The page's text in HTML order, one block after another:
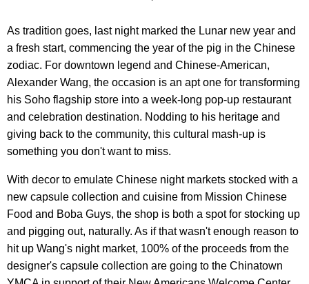
As tradition goes, last night marked the Lunar new year and
a fresh start, commencing the year of the pig in the Chinese
zodiac. For downtown legend and Chinese-American,
Alexander Wang, the occasion is an apt one for transforming
his Soho flagship store into a week-long pop-up restaurant
and celebration destination. Nodding to his heritage and
giving back to the community, this cultural mash-up is
something you don't want to miss.
With decor to emulate Chinese night markets stocked with a
new capsule collection and cuisine from Mission Chinese
Food and Boba Guys, the shop is both a spot for stocking up
and pigging out, naturally. As if that wasn't enough reason to
hit up Wang's night market, 100% of the proceeds from the
designer's capsule collection are going to the Chinatown